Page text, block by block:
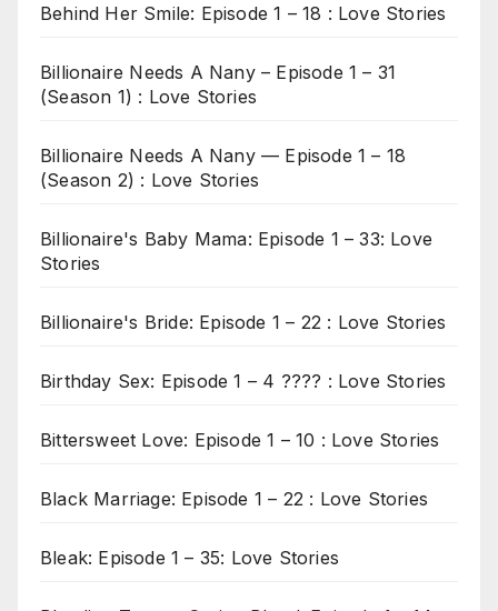
Behind Her Smile: Episode 1 – 18 : Love Stories
Billionaire Needs A Nany – Episode 1 – 31
(Season 1) : Love Stories
Billionaire Needs A Nany — Episode 1 – 18
(Season 2) : Love Stories
Billionaire's Baby Mama: Episode 1 – 33: Love
Stories
Billionaire's Bride: Episode 1 – 22 : Love Stories
Birthday Sex: Episode 1 – 4 ???? : Love Stories
Bittersweet Love: Episode 1 – 10 : Love Stories
Black Marriage: Episode 1 – 22 : Love Stories
Bleak: Episode 1 – 35: Love Stories